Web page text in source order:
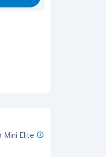
Mini Elite